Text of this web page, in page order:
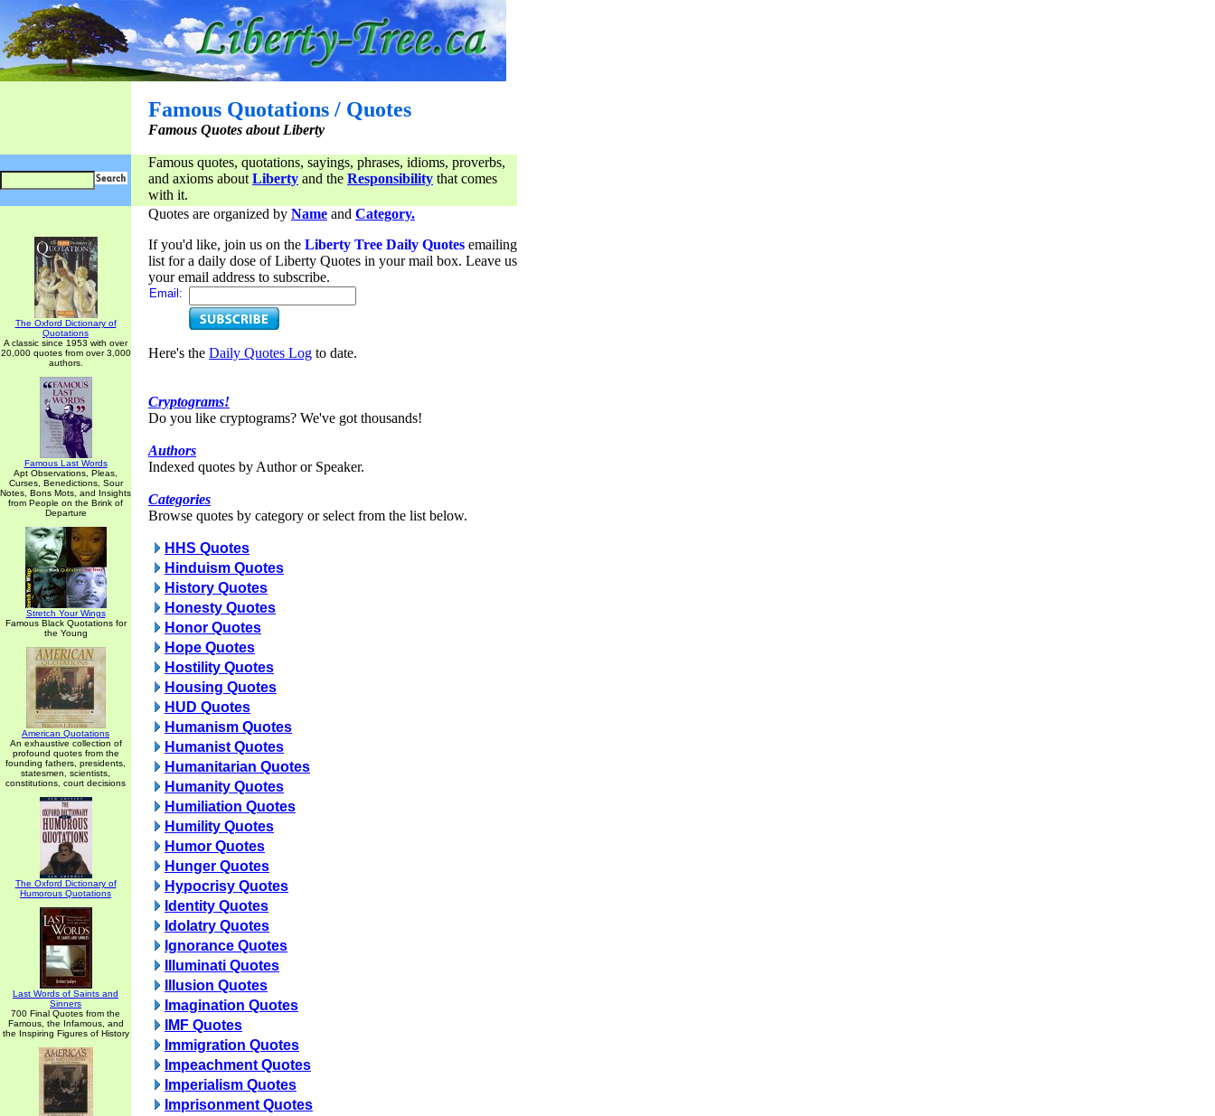
Famous Quotations / Quotes
Famous Quotes about Liberty
Famous quotes, quotations, sayings, phrases, idioms, proverbs,
and axioms about Liberty and the Responsibility that comes
with it.
The Oxford Dictionary of
Quotations
A classic since 1953 with over
20,000 quotes from over 3,000
authors.
Famous Last Words
Apt Observations, Pleas,
Curses, Benedictions, Sour
Notes, Bons Mots, and Insights
from People on the Brink of
Departure
Stretch Your Wings
Famous Black Quotations for
the Young
American Quotations
An exhaustive collection of
profound quotes from the
founding fathers, presidents,
statesmen, scientists,
constitutions, court decisions
The Oxford Dictionary of
Humorous Quotations
Last Words of Saints and
Sinners
700 Final Quotes from the
Famous, the Infamous, and
the Inspiring Figures of History
Quotes are organized by Name and Category.
If you'd like, join us on the Liberty Tree Daily Quotes emailing
list for a daily dose of Liberty Quotes in your mail box. Leave us
your email address to subscribe.
Email:
Here's the Daily Quotes Log to date.
Cryptograms!
Do you like cryptograms? We've got thousands!
Authors
Indexed quotes by Author or Speaker.
Categories
Browse quotes by category or select from the list below.
HHS Quotes
Hinduism Quotes
History Quotes
Honesty Quotes
Honor Quotes
Hope Quotes
Hostility Quotes
Housing Quotes
HUD Quotes
Humanism Quotes
Humanist Quotes
Humanitarian Quotes
Humanity Quotes
Humiliation Quotes
Humility Quotes
Humor Quotes
Hunger Quotes
Hypocrisy Quotes
Identity Quotes
Idolatry Quotes
Ignorance Quotes
Illuminati Quotes
Illusion Quotes
Imagination Quotes
IMF Quotes
Immigration Quotes
Impeachment Quotes
Imperialism Quotes
Imprisonment Quotes